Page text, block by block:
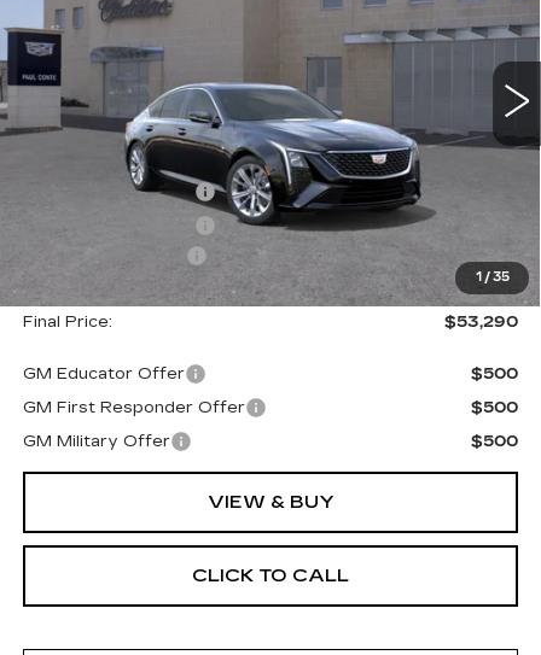
1 / 35
3014 mi Ext.
Less
Purchase Allowance
Documentation Fee
+$175
Final Price: $53,290
GM Educator Offer
$500
GM First Responder Offer
$500
GM Military Offer
$500
VIEW & BUY
CLICK TO CALL